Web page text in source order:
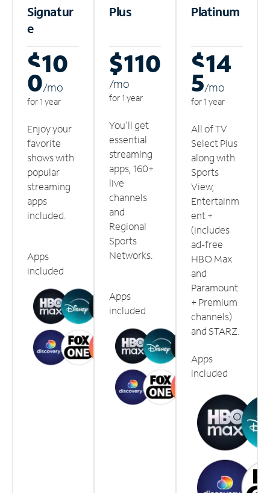
Signatur
e
$10
0/mo
for 1 year
Enjoy your
favorite
shows with
popular
streaming
apps
included.
Apps
included
Plus
$110
/mo
for 1 year
You'll get
essential
streaming
apps, 160+
live
channels
and
Regional
Sports
Networks.
Apps
included
Platinum
$14
5/mo
for 1 year
All of TV
Select Plus
along with
Sports
View,
Entertainm
ent +
(includes
ad-free
HBO Max
and
Paramount
+ Premium
channels)
and STARZ.
Apps
included